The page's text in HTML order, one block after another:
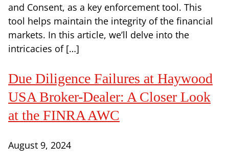
and Consent, as a key enforcement tool. This
tool helps maintain the integrity of the financial
markets. In this article, we’ll delve into the
intricacies of […]
Due Diligence Failures at Haywood
USA Broker-Dealer: A Closer Look
at the FINRA AWC
August 9, 2024